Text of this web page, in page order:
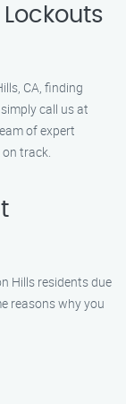
CA, finding
call us at
of expert
track.
Hills residents due
reasons why you